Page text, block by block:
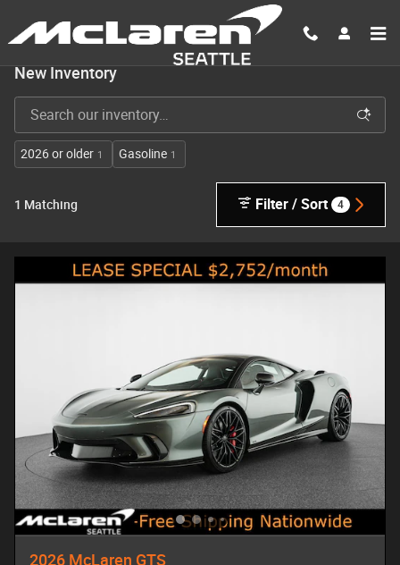
New Inventory
2026 or older 1 Gasoline 1
1 Matching Filter / Sort 4
2026 McLaren GTS